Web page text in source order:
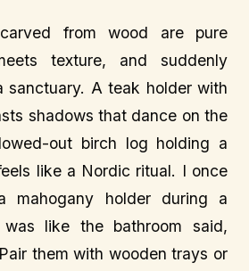
from wood are pure
texture, and suddenly
sanctuary. A teak holder with
shadows that dance on the
out birch log holding a
like a Nordic ritual. I once
holder during a
like the bathroom said,
them with wooden trays or